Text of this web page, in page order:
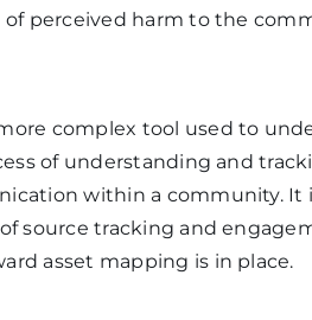
of perceived harm to the
complex tool used to
of understanding and
within a community. It
source tracking and
asset mapping is in place.